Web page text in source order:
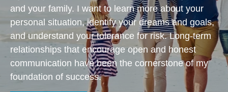
and your family. I want to learn more about your
personal situation, identify your dreams and goals,
and understand your tolerance for risk. Long-term
relationships that encourage open and honest
communication have been the cornerstone of my
foundation of success.